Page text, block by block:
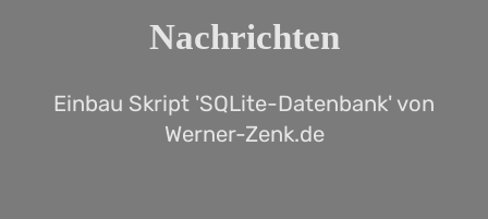
Nachrichten
Einbau Skript 'SQLite-Datenbank' von
Werner-Zenk.de